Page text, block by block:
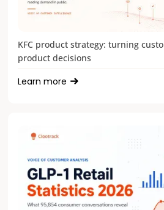
KFC product strategy: turning
product decisions
Learn more